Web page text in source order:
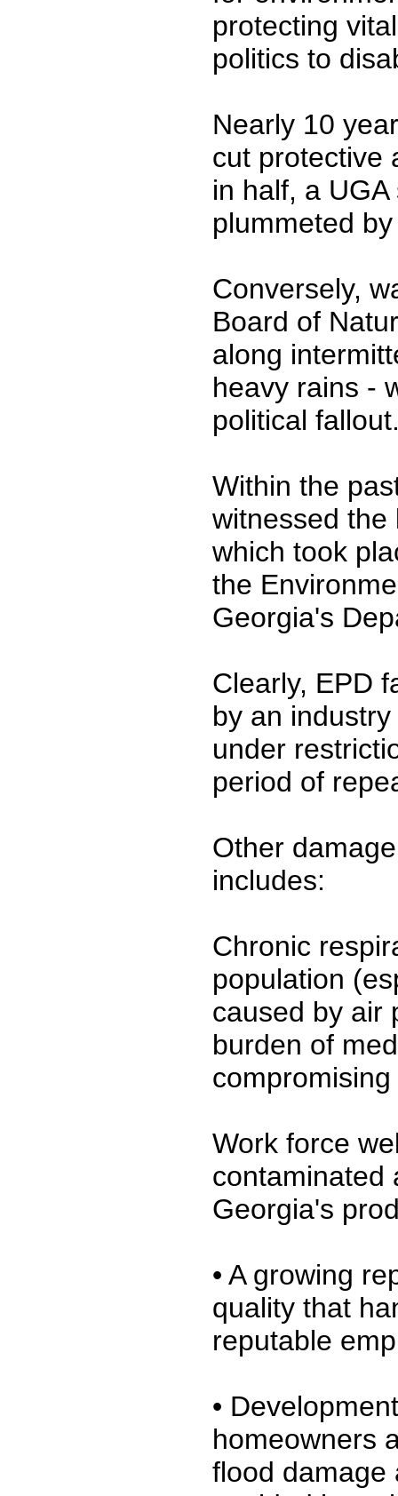
protecting
politics to
Nearly 10
cut protective
in half, a
plummeted
Conversely,
Board of
along
heavy rains -
political
Within the
witnessed the
which took
the
Georgia's
Clearly, EPD
by an
under
period of
Other
includes:
Chronic
population
caused by air
burden of
Work force
contaminated
Georgia's
• A growing
quality that
reputable
•
homeowners
flood damage